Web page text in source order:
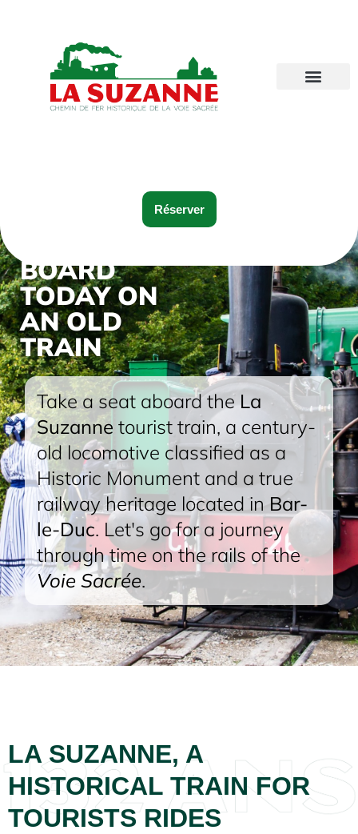
Réserver
BOARD
TODAY ON
AN OLD
TRAIN
Take a seat aboard theLa
Suzanne tourist train, a century-
old locomotive classified as a
Historic Monument and a true
railway heritage located in Bar-
le-Duc. Let's go for a journey
through time on the rails of the
Voie Sacrée.
LA SUZANNE, A
HISTORICAL TRAIN FOR
TOURISTS RIDES